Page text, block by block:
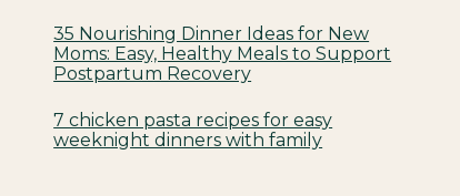
35 Nourishing Dinner Ideas for New
Moms: Easy, Healthy Meals to Support
Postpartum Recovery
7 chicken pasta recipes for easy
weeknight dinners with family